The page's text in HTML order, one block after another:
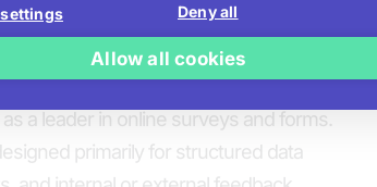
a leader in online surveys and forms.
primarily for structured data
Deny all
Allow all cookies